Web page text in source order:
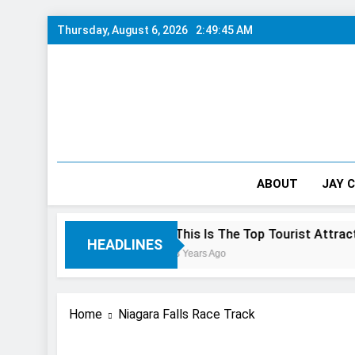
Skip
to
Thursday, August 6, 2026 2:49:45 AM
ABOUT JAY
HEADLINES
This Is The Top Tourist Attraction In
Home Niagara Falls Race Track